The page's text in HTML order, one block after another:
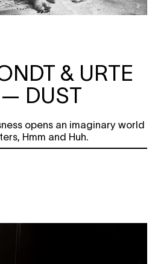
& URTE
— DUST
opens an imaginary world
Hmm and Huh.